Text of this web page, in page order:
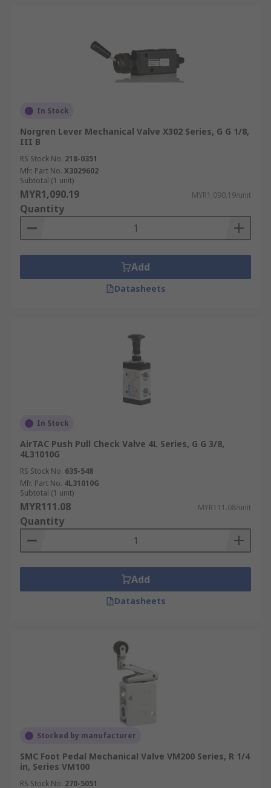
In Stock
Norgren Lever Mechanical Valve X302 Series, G G 1/8,
III B
RS Stock No. 218-0351
Mfr. Part No. X3029602
Subtotal (1 unit)
MYR1,090.19 MYR1,090.19/unit
Quantity
Add
Datasheets
In Stock
AirTAC Push Pull Check Valve 4L Series, G G 3/8,
4L31010G
RS Stock No. 635-548
Mfr. Part No. 4L31010G
Subtotal (1 unit)
MYR111.08 MYR111.08/unit
Quantity
Add
Datasheets
Stocked by manufacturer
SMC Foot Pedal Mechanical Valve VM200 Series, R 1/4
in, Series VM100
RS Stock No. 270-5051